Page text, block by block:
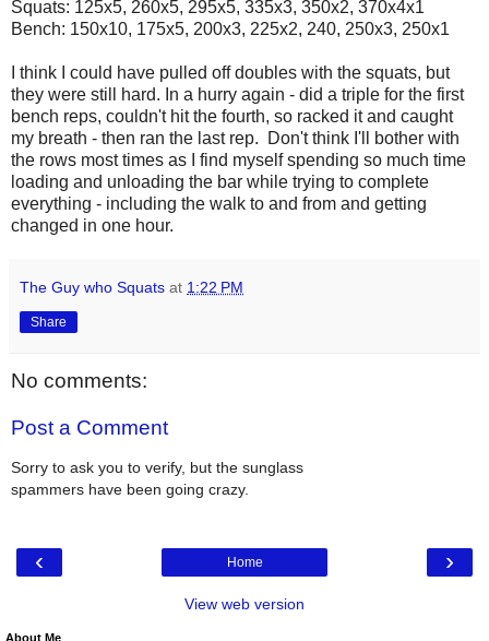
Squats: 125x5, 260x5, 295x5, 335x3, 350x2, 370x4x1
Bench: 150x10, 175x5, 200x3, 225x2, 240, 250x3, 250x1
I think I could have pulled off doubles with the squats, but
they were still hard. In a hurry again - did a triple for the first
bench reps, couldn't hit the fourth, so racked it and caught
my breath - then ran the last rep. Don't think I'll bother with
the rows most times as I find myself spending so much time
loading and unloading the bar while trying to complete
everything - including the walk to and from and getting
changed in one hour.
The Guy who Squats at 1:22 PM
Share
No comments:
Post a Comment
Sorry to ask you to verify, but the sunglass
spammers have been going crazy.
‹ ›
Home
View web version
About Me